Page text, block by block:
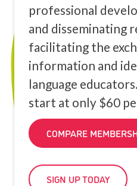
professional
and disseminating
facilitating the
information and
language
start at only $60
COMPARE
SIGN UP TODAY